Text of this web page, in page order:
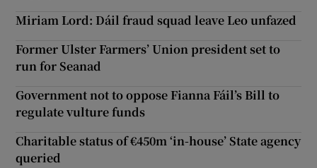
Miriam Lord: Dáil fraud squad leave Leo unfazed
Former Ulster Farmers’ Union president set to
run for Seanad
Government not to oppose Fianna Fáil’s Bill to
regulate vulture funds
Charitable status of €450m ‘in-house’ State agency
queried